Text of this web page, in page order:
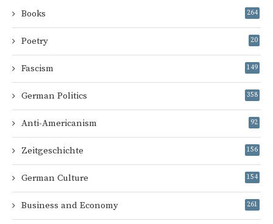
Books 264
Poetry 20
Fascism 149
German Politics 358
Anti-Americanism 92
Zeitgeschichte 156
German Culture 154
Business and Economy 261